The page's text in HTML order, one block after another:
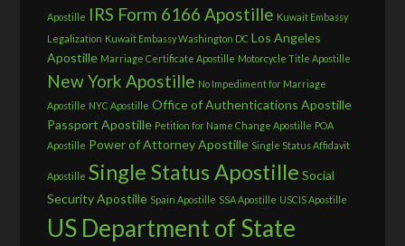
Apostille IRS Form 6166 Apostille Kuwait Embassy
Legalization Kuwait Embassy Washington DC Los Angeles
Apostille Marriage Certificate Apostille Motorcycle Title Apostille
New York Apostille No Impediment for Marriage
Apostille NYC Apostille Office of Authentications Apostille
Passport Apostille Petition for Name Change Apostille POA
Apostille Power of Attorney Apostille Single Status Affidavit
Apostille Single Status Apostille Social
Security Apostille Spain Apostille SSA Apostille USCIS Apostille
US Department of State